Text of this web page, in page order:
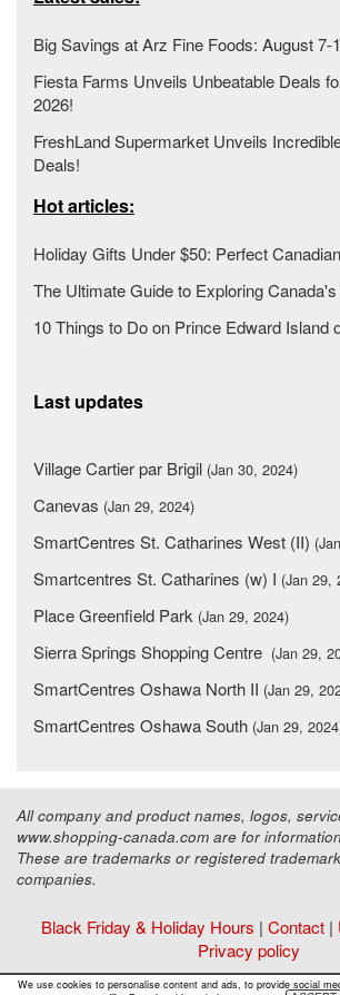
Big Savings at Arz Fine Foods: August 7-
Fiesta Farms Unveils Unbeatable Deals
2026!
FreshLand Supermarket Unveils
Deals!
Hot articles:
Holiday Gifts Under $50: Perfect
The Ultimate Guide to Exploring
10 Things to Do on Prince Edward Island
Last updates
Village Cartier par Brigil (Jan 30, 2024)
Canevas (Jan 29, 2024)
SmartCentres St. Catharines West (II)
Smartcentres St. Catharines (w) I (Jan 29,
Place Greenfield Park (Jan 29, 2024)
Sierra Springs Shopping Centre (Jan 29,
SmartCentres Oshawa North II (Jan 29,
SmartCentres Oshawa South (Jan 29,
All company and product names, logos,
www.shopping-canada.com are for
These are trademarks or registered
companies.
Black Friday & Holiday Hours | Contact |
Privacy policy
Copyright ©Malls Online Information
We use cookies to personalise content and ads, to provide social